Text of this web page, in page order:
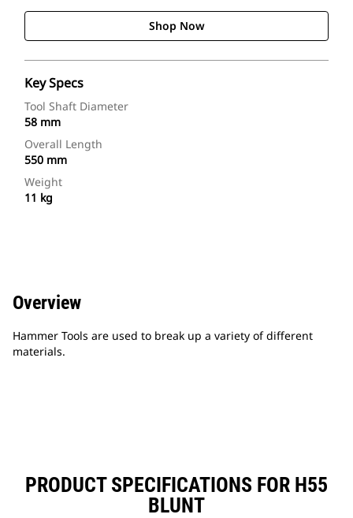
Shop Now
Key Specs
Tool Shaft Diameter
58 mm
Overall Length
550 mm
Weight
11 kg
Overview
Hammer Tools are used to break up a variety of different
materials.
PRODUCT SPECIFICATIONS FOR H55
BLUNT